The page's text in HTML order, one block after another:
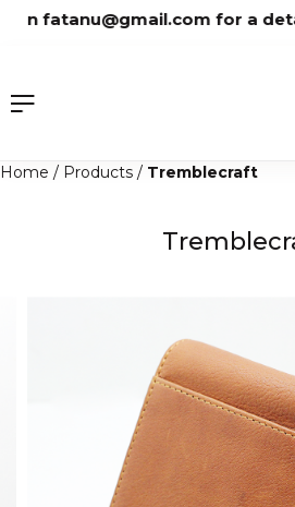
fatanu@gmail.com for a
Home / Products / Tremblecraft